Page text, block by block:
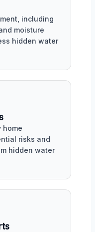
including
moisture
hidden water
home
risks and
hidden water